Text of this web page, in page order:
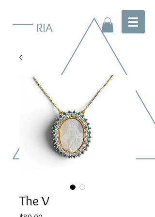
RIA
The V